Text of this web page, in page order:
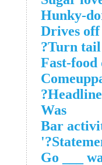
Hunky-
Drives off
Turn tail?
Fast-food
Was
Bar